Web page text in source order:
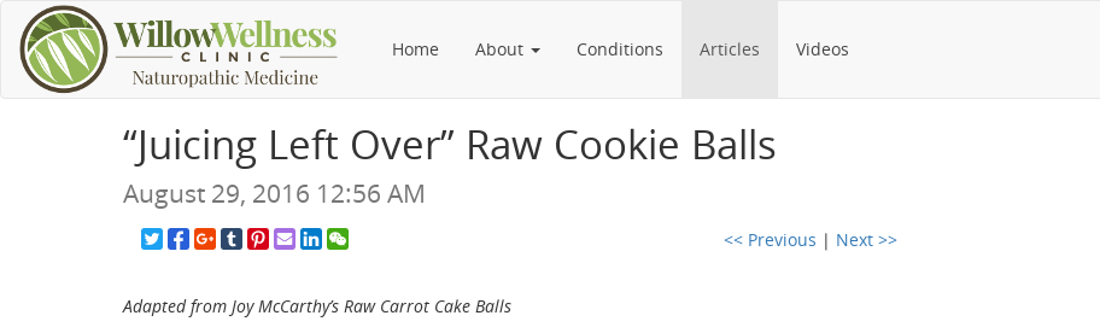
Home About Conditions Articles Videos
“Juicing Left Over” Raw Cookie Balls
August 29, 2016 12:56 AM
<< Previous | Next >>
Adapted from Joy McCarthy’s Raw Carrot Cake Balls